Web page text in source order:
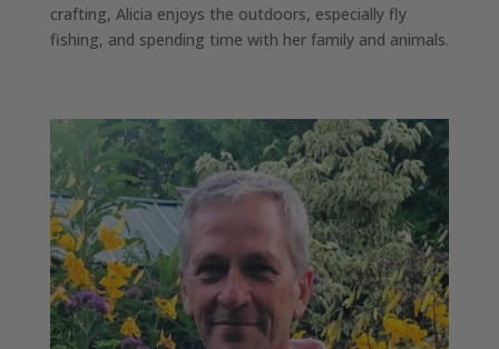
crafting, Alicia enjoys the outdoors, especially fly
fishing, and spending time with her family and animals.